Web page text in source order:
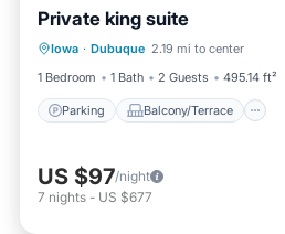
Private king suite
Iowa · Dubuque 2.19 mi to center
1 Bedroom
1 Bath 2 Guests 495.14 ft²
Parking Balcony/Terrace
Parking
Air Conditioner
US $97/night
7 nights - US $677